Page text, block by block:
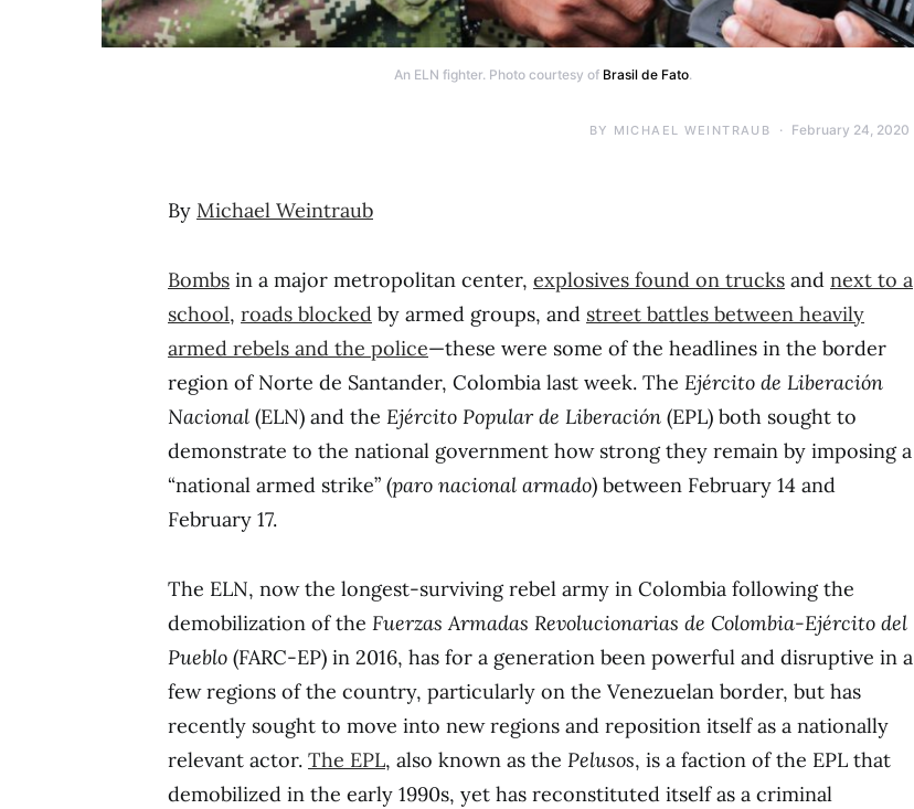
An ELN fighter. Photo courtesy of Brasil de Fato.
BY MICHAEL WEINTRAUB February 24, 2020
By Michael Weintraub
Bombs in a major metropolitan center, explosives found on trucks and next to a
school, roads blocked by armed groups, and street battles between heavily
armed rebels and the police—these were some of the headlines in the border
region of Norte de Santander, Colombia last week. The Ejército de Liberación
Nacional (ELN) and the Ejército Popular de Liberación (EPL) both sought to
demonstrate to the national government how strong they remain by imposing a
“national armed strike” (paro nacional armado) between February 14 and
February 17.
The ELN, now the longest-surviving rebel army in Colombia following the
demobilization of the Fuerzas Armadas Revolucionarias de Colombia-Ejército del
Pueblo (FARC-EP) in 2016, has for a generation been powerful and disruptive in a
few regions of the country, particularly on the Venezuelan border, but has
recently sought to move into new regions and reposition itself as a nationally
relevant actor. The EPL, also known as the Pelusos, is a faction of the EPL that
demobilized in the early 1990s, yet has reconstituted itself as a criminal